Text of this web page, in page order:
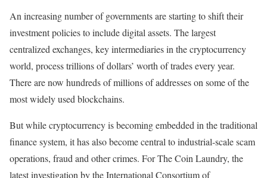
An increasing number of governments are starting to shift their
investment policies to include digital assets. The largest
centralized exchanges, key intermediaries in the cryptocurrency
world, process trillions of dollars’ worth of trades every year.
There are now hundreds of millions of addresses on some of the
most widely used blockchains.
But while cryptocurrency is becoming embedded in the traditional
finance system, it has also become central to industrial-scale scam
operations, fraud and other crimes. For The Coin Laundry, the
latest investigation by the International Consortium of